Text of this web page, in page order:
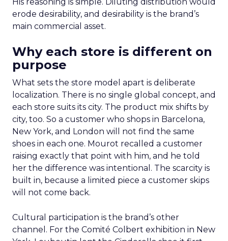
erode desirability, and desirability is the brand’s
main commercial asset.
Why each store is different on
purpose
What sets the store model apart is deliberate
localization. There is no single global concept, and
each store suits its city. The product mix shifts by
city, too. So a customer who shops in Barcelona,
New York, and London will not find the same
shoes in each one. Mourot recalled a customer
raising exactly that point with him, and he told
her the difference was intentional. The scarcity is
built in, because a limited piece a customer skips
will not come back.
Cultural participation is the brand’s other
channel. For the Comité Colbert exhibition in New